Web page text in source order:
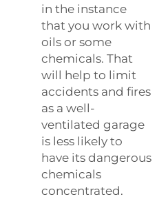
in the instance
that you work with
oils or some
chemicals. That
will help to limit
accidents and fires
as a well-
ventilated garage
is less likely to
have its dangerous
chemicals
concentrated.